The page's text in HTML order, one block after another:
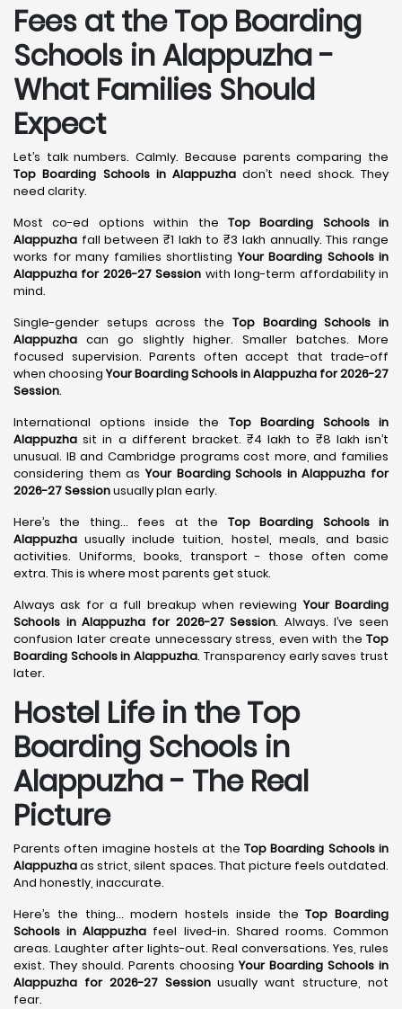
Fees at the Top Boarding
Schools in Alappuzha -
What Families Should
Expect
Let’s talk numbers. Calmly. Because parents comparing the
Top Boarding Schools in Alappuzha don’t need shock. They
need clarity.
Most co-ed options within the Top Boarding Schools in
Alappuzha fall between ₹1 lakh to ₹3 lakh annually. This range
works for many families shortlistingYour Boarding Schools in
Alappuzha for 2026-27 Session with long-term affordability in
mind.
Single-gender setups across the Top Boarding Schools in
Alappuzha can go slightly higher. Smaller batches. More
focused supervision. Parents often accept that trade-off
when choosingYour Boarding Schools in Alappuzha for 2026-27
Session.
International options inside the Top Boarding Schools in
Alappuzha sit in a different bracket. ₹4 lakh to ₹8 lakh isn’t
unusual. IB and Cambridge programs cost more, and families
considering them asYour Boarding Schools in Alappuzha for
2026-27 Sessionusually plan early.
Here’s the thing… fees at the Top Boarding Schools in
Alappuzha usually include tuition, hostel, meals, and basic
activities. Uniforms, books, transport - those often come
extra. This is where most parents get stuck.
Always ask for a full breakup when reviewingYour Boarding
Schools in Alappuzha for 2026-27 Session. Always. I’ve seen
confusion later create unnecessary stress, even with the Top
Boarding Schools in Alappuzha. Transparency early saves trust
later.
Hostel Life in the Top
Boarding Schools in
Alappuzha - The Real
Picture
Parents often imagine hostels at the Top Boarding Schools in
Alappuzhaas strict, silent spaces. That picture feels outdated.
And honestly, inaccurate.
Here’s the thing… modern hostels inside theTop Boarding
Schools in Alappuzha feel lived-in. Shared rooms. Common
areas. Laughter after lights-out. Real conversations. Yes, rules
exist. They should. Parents choosingYour Boarding Schools in
Alappuzha for 2026-27 Sessionusually want structure, not
fear.